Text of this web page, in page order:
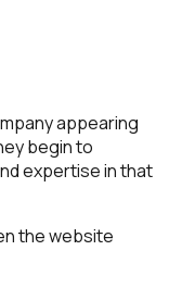
appearing
begin to
expertise in that
the website